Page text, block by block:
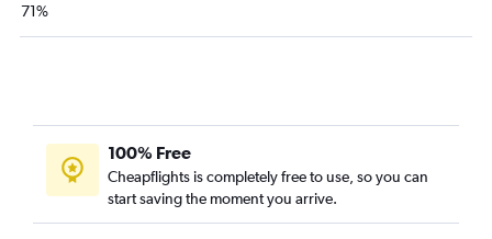
Jacksonville to Norfolk flights
Sarasota to Reagan-National flights
Pensacola to Reagan-National flights
Tampa to Raleigh flights
71%
100% Free
Cheapflights is completely free to use, so you can
start saving the moment you arrive.